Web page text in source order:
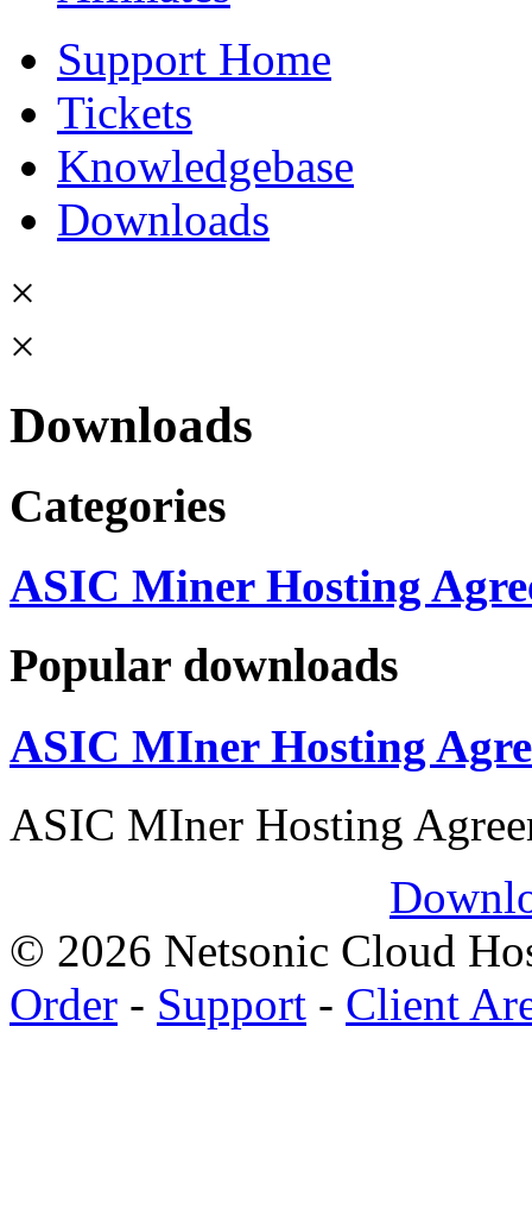
Support Home
Tickets
Knowledgebase
Downloads
×
×
Downloads
Categories
ASIC Miner Hosting
Popular downloads
ASIC MIner Hosting
ASIC MIner Hosting
© 2026 Netsonic Cloud
Order - Support - Client